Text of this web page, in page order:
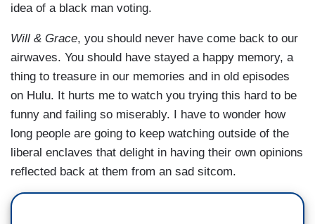
idea of a black man voting.
Will & Grace, you should never have come back to our
airwaves. You should have stayed a happy memory, a
thing to treasure in our memories and in old episodes
on Hulu. It hurts me to watch you trying this hard to be
funny and failing so miserably. I have to wonder how
long people are going to keep watching outside of the
liberal enclaves that delight in having their own opinions
reflected back at them from an sad sitcom.